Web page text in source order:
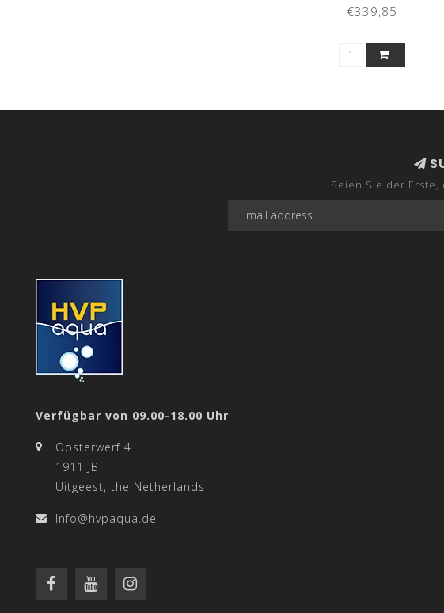
€339,85
Seien Sie der
Verfügbar von 09.00-18.00 Uhr
Oosterwerf 4
1911 JB
Uitgeest, the Netherlands
Info@hvpaqua.de